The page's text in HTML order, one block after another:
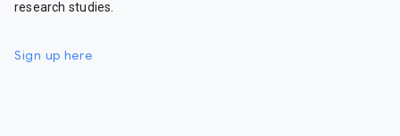
research studies.
Sign up here